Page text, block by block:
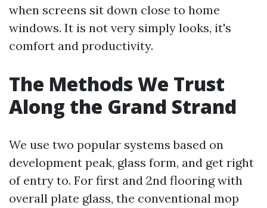
when screens sit down close to home
windows. It is not very simply looks, it's
comfort and productivity.
The Methods We Trust
Along the Grand Strand
We use two popular systems based on
development peak, glass form, and get right
of entry to. For first and 2nd flooring with
overall plate glass, the conventional mop